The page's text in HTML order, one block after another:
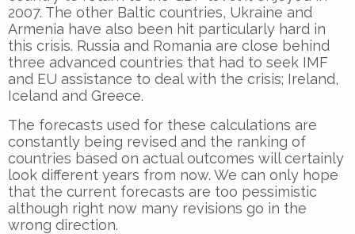
2007. The other Baltic countries, Ukraine and
Armenia have also been hit particularly hard in
this crisis. Russia and Romania are close behind
three advanced countries that had to seek IMF
and EU assistance to deal with the crisis; Ireland,
Iceland and Greece.
The forecasts used for these calculations are
constantly being revised and the ranking of
countries based on actual outcomes will certainly
look different years from now. We can only hope
that the current forecasts are too pessimistic
although right now many revisions go in the
wrong direction.